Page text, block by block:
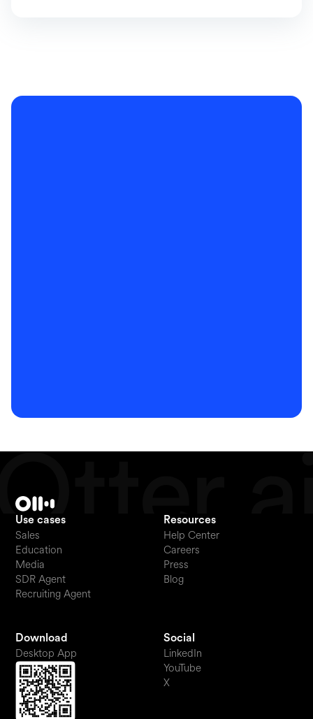
Use cases
Sales
Education
Media
SDR Agent
Recruiting Agent
Resources
Help Center
Careers
Press
Blog
Download
Desktop App
Social
LinkedIn
YouTube
X